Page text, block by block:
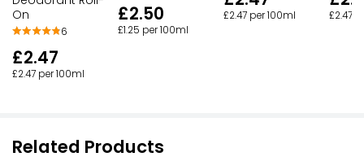
On
6
£2.47
£2.47 per 100ml
£2.50
£1.25 per 100ml
£2.47 per 100ml £2.47
Related Products